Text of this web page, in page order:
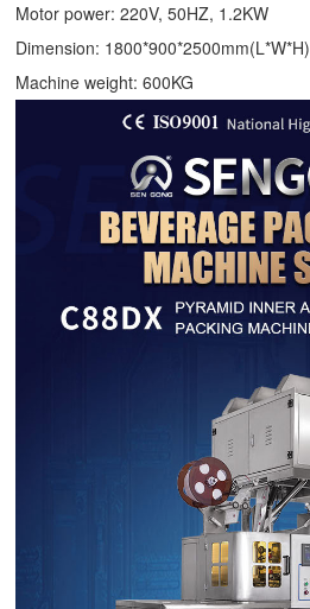
Motor power: 220V, 50HZ, 1.2KW
Dimension: 1800*900*2500mm(L*W*H)
Machine weight: 600KG